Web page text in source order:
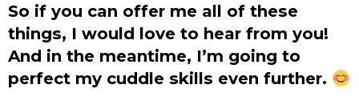
So if you can offer me all of these
things, I would love to hear from you!
And in the meantime, I’m going to
perfect my cuddle skills even further.